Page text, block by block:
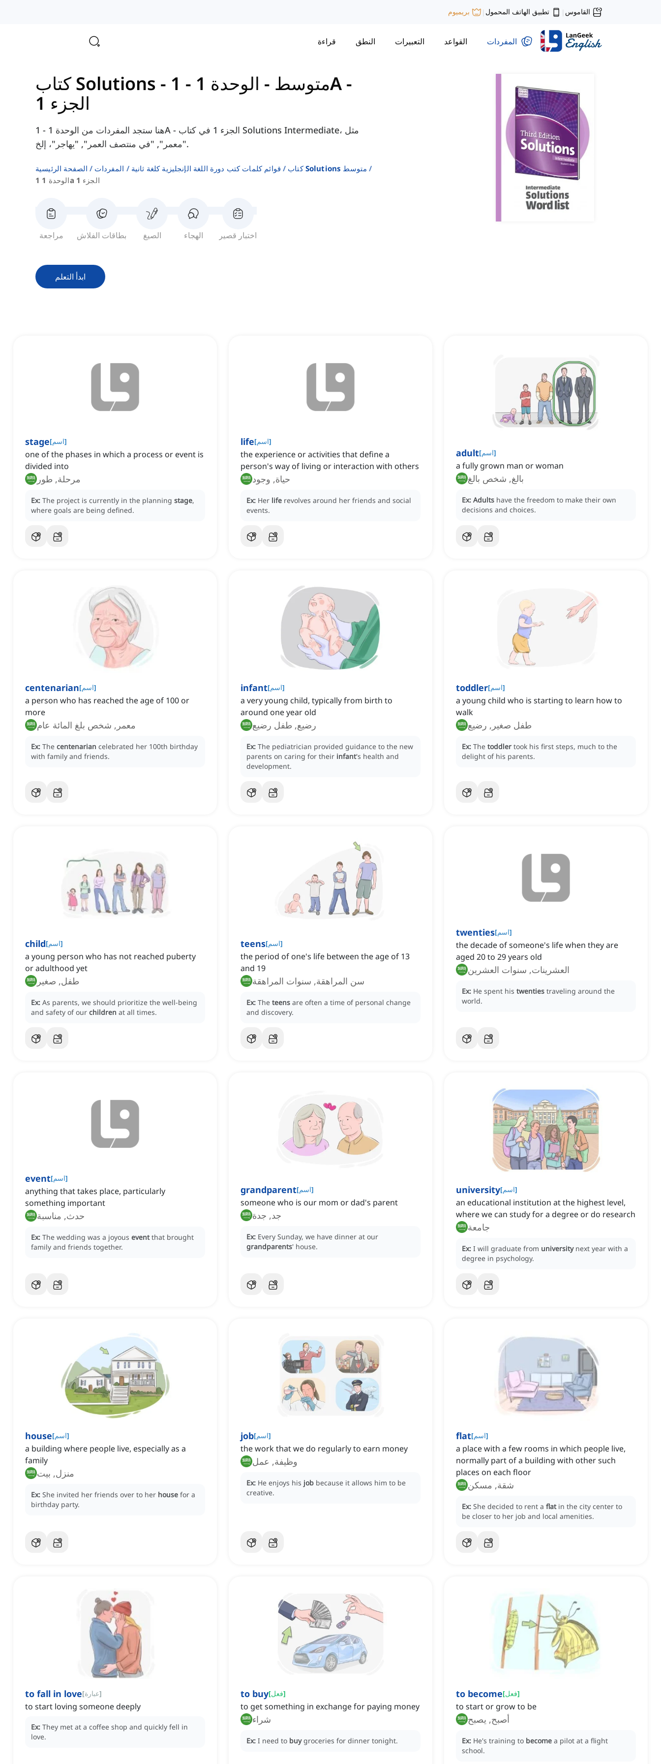
القاموس | تطبيق الهاتف المحمول | بريميوم
المفردات القواعد التعبيرات النطق قراءة
كتاب Solutions - متوسط -
الوحدة 1 - 1A -
الجزء 1
هنا ستجد المفردات من الوحدة 1 - 1A - الجزء 1 في كتاب Solutions Intermediate، مثل
"معمر", "في منتصف العمر", "يهاجر"، إلخ.
الصفحة الرئيسية المفردات قوائم كلمات كتب دورة اللغة الإنجليزية كلغة ثانية
كتاب Solutions متوسط
الوحدة 1 1a الجزء 1
مراجعة بطاقات الفلاش الصيغ الهجاء اختبار قصير
ابدأ التعلم
stage[اسم]
one of the phases in which a process or event is
divided into
مرحلة, طور
Ex: The project is currently in the planning stage,
where goals are being defined.
life[اسم]
the experience or activities that define a
person's way of living or interaction with others
حياة, وجود
Ex: Her life revolves around her friends and social
events.
adult[اسم]
a fully grown man or woman
بالغ, شخص بالغ
Ex: Adults have the freedom to make their own
decisions and choices.
centenarian[اسم]
a person who has reached the age of 100 or
more
معمر, شخص بلغ المائة عام
Ex: The centenarian celebrated her 100th birthday
with family and friends.
infant[اسم]
a very young child, typically from birth to
around one year old
رضيع, طفل رضيع
Ex: The pediatrician provided guidance to the new
parents on caring for their infant's health and
development.
toddler[اسم]
a young child who is starting to learn how to
walk
طفل صغير, رضيع
Ex: The toddler took his first steps, much to the
delight of his parents.
child[اسم]
a young person who has not reached puberty
or adulthood yet
طفل, صغير
Ex: As parents, we should prioritize the well-being
and safety of our children at all times.
teens[اسم]
the period of one's life between the age of 13
and 19
سن المراهقة, سنوات المراهقة
Ex: The teens are often a time of personal change
and discovery.
twenties[اسم]
the decade of someone's life when they are
aged 20 to 29 years old
العشرينات, سنوات العشرين
Ex: He spent his twenties traveling around the
world.
event[اسم]
anything that takes place, particularly
something important
حدث, مناسبة
Ex: The wedding was a joyous event that brought
family and friends together.
grandparent[اسم]
someone who is our mom or dad's parent
جد, جدة
Ex: Every Sunday, we have dinner at our
grandparents' house.
university[اسم]
an educational institution at the highest level,
where we can study for a degree or do research
جامعة
Ex: I will graduate from university next year with a
degree in psychology.
house[اسم]
a building where people live, especially as a
family
منزل, بيت
Ex: She invited her friends over to her house for a
birthday party.
job[اسم]
the work that we do regularly to earn money
وظيفة, عمل
Ex: He enjoys his job because it allows him to be
creative.
flat[اسم]
a place with a few rooms in which people live,
normally part of a building with other such
places on each floor
شقة, مسكن
Ex: She decided to rent a flat in the city center to
be closer to her job and local amenities.
to fall in love[عبارة]
to start loving someone deeply
Ex: They met at a coffee shop and quickly fell in
love.
to buy[فعل]
to get something in exchange for paying money
شراء
Ex: I need to buy groceries for dinner tonight.
to become[فعل]
to start or grow to be
أصبح, يصبح
Ex: He's training to become a pilot at a flight
school.